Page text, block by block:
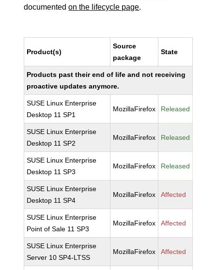
documentedon the lifecycle page.
Product(s)
Source
package
State
Products past their end of life and not receiving
proactive updates anymore.
SUSE Linux Enterprise
Desktop 11 SP1
MozillaFirefox Released
SUSE Linux Enterprise
Desktop 11 SP2
MozillaFirefox Released
SUSE Linux Enterprise
Desktop 11 SP3
MozillaFirefox Released
SUSE Linux Enterprise
Desktop 11 SP4
MozillaFirefox Affected
SUSE Linux Enterprise
Point of Sale 11 SP3
MozillaFirefox Affected
SUSE Linux Enterprise
Server 10 SP4-LTSS
MozillaFirefox Affected